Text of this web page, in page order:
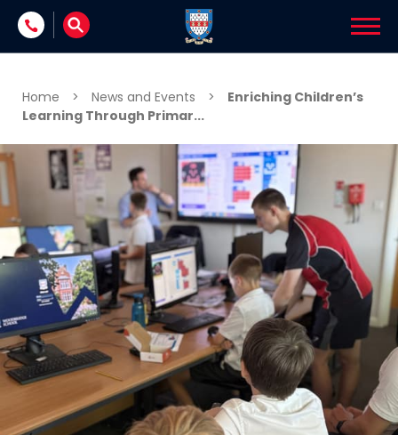
Skip to content
Home > News and Events >
Enriching Children’s
Learning Through Primar...